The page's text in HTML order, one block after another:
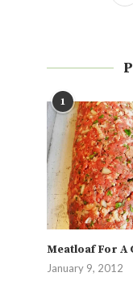
1
Meatloaf For A
January 9, 2012